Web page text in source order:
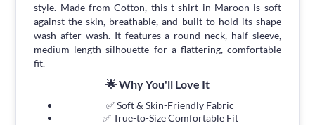
style. Made from Cotton, this t-shirt in Maroon is soft
against the skin, breathable, and built to hold its shape
wash after wash. It features a round neck, half sleeve,
medium length silhouette for a flattering, comfortable
fit.
🌟 Why You'll Love It
✅ Soft & Skin-Friendly Fabric
✅ True-to-Size Comfortable Fit